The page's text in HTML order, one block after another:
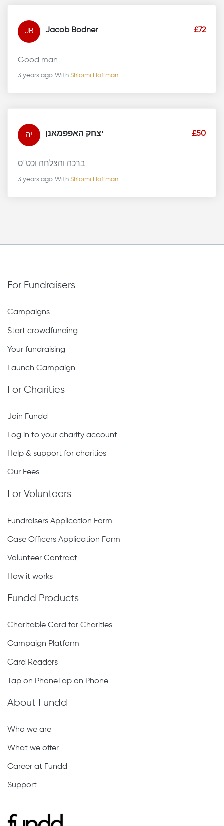
JB Jacob Bodner £72
Good man
3 years ago With Shloimi Hoffman
יה יצחק האפפמאנן £50
ברכה והצלחה וכט"ס
3 years ago With Shloimi Hoffman
For Fundraisers
Campaigns
Start crowdfunding
Your fundraising
Launch Campaign
For Charities
Join Fundd
Log in to your charity account
Help & support for charities
Our Fees
For Volunteers
Fundraisers Application Form
Case Officers Application Form
Volunteer Contract
How it works
Fundd Products
Charitable Card for Charities
Campaign Platform
Card Readers
Tap on PhoneTap on Phone
About Fundd
Who we are
What we offer
Career at Fundd
Support